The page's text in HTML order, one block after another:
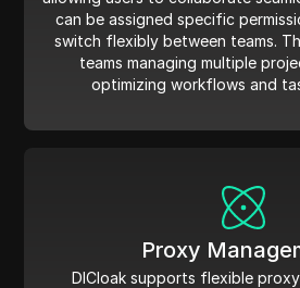
can be assigned specific
switch flexibly between teams.
teams managing multiple
optimizing workflows and
Proxy
DICloak supports flexible